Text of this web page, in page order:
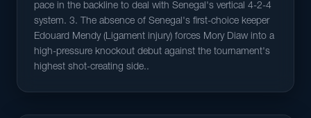
pace in the backline to deal with Senegal's vertical 4-2-4
system. 3. The absence of Senegal's first-choice keeper
Edouard Mendy (Ligament injury) forces Mory Diaw into a
high-pressure knockout debut against the tournament's
highest shot-creating side..